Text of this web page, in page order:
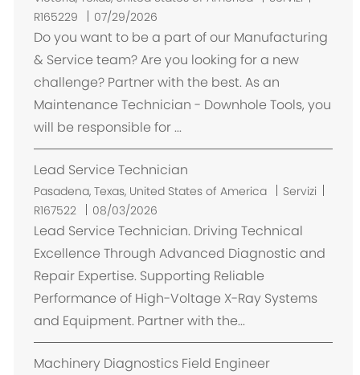
b
i
c
i
o
n
e
R165229
07/29/2026
Do you want to be a part of our Manufacturing
& Service team? Are you looking for a new
challenge? Partner with the best. As an
Maintenance Technician - Downhole Tools, you
will be responsible for ...
Lead Service Technician
U
b
i
c
a
i
o
n
e
Pasadena, Texas, United States of America
Servizi
R167522
08/03/2026
Lead Service Technician. Driving Technical
Excellence Through Advanced Diagnostic and
Repair Expertise. Supporting Reliable
Performance of High-Voltage X-Ray Systems
and Equipment. Partner with the...
Machinery Diagnostics Field Engineer